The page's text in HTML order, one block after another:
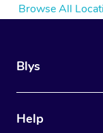
Browse All
Blys
Help